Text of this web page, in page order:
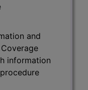
and
information